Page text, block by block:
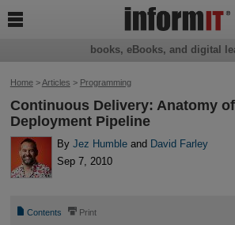
Home>Articles > Programming
Continuous Delivery: Anatomy
Deployment Pipeline
ByJez Humble and David Farley
Sep 7, 2010
📄 Contents ⎙ Print
books, eBooks, and digital
